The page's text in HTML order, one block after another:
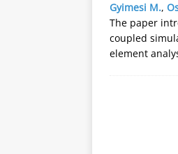
Gyimesi M.,
The paper
coupled
element